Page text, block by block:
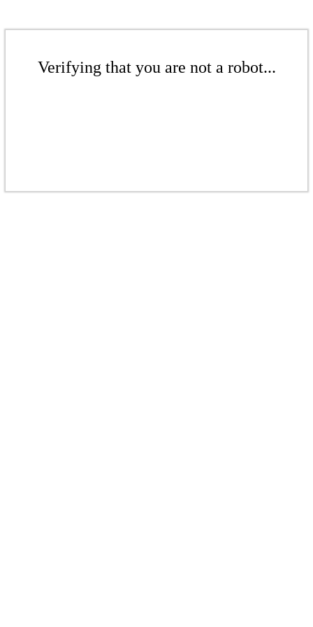
Verifying that you are not a robot...